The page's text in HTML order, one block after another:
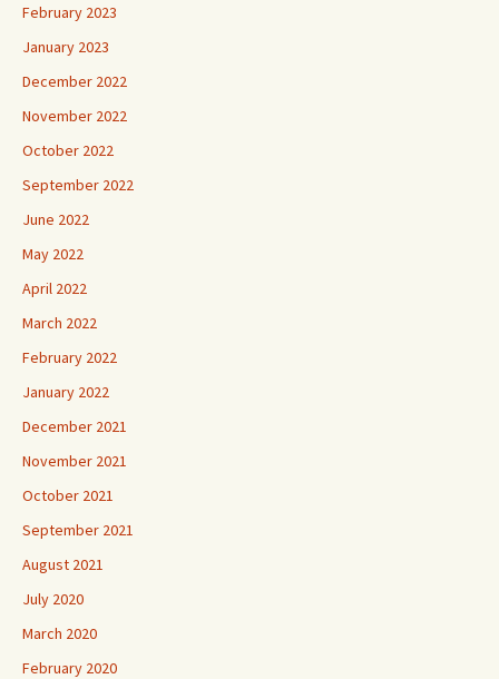
February 2023
January 2023
December 2022
November 2022
October 2022
September 2022
June 2022
May 2022
April 2022
March 2022
February 2022
January 2022
December 2021
November 2021
October 2021
September 2021
August 2021
July 2020
March 2020
February 2020